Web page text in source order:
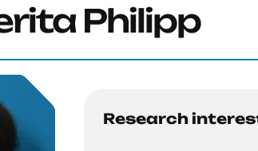
Philipp
Research